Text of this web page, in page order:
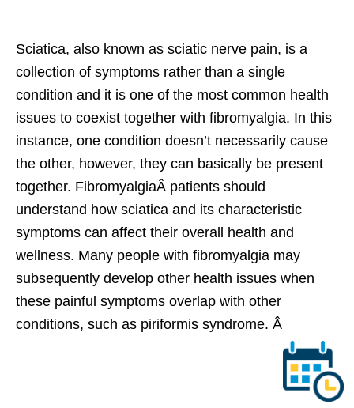
Sciatica, also known as sciatic nerve pain, is a
collection of symptoms rather than a single
condition and it is one of the most common health
issues to coexist together with fibromyalgia. In this
instance, one condition doesn’t necessarily cause
the other, however, they can basically be present
together. FibromyalgiaÂ patients should
understand how sciatica and its characteristic
symptoms can affect their overall health and
wellness. Many people with fibromyalgia may
subsequently develop other health issues when
these painful symptoms overlap with other
conditions, such as piriformis syndrome. Â